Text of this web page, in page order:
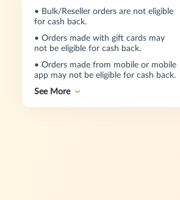
• Bulk/Reseller orders are not eligible
for cash back.
• Orders made with gift cards may
not be eligible for cash back.
• Orders made from mobile or mobile
app may not be eligible for cash back.
See More